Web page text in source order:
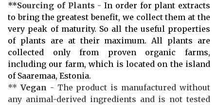
**Sourcing of Plants - In order for plant extracts
to bring the greatest benefit, we collect them at the
very peak of maturity. So all the useful properties
of plants are at their maximum. All plants are
collected only from proven organic farms,
including our farm, which is located on the island
of Saaremaa, Estonia.
** Vegan - The product is manufactured without
any animal-derived ingredients and is not tested